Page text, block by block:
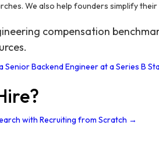
We also help founders simplify
compensation
Senior Backend Engineer at a Series B
with Recruiting from Scratch →